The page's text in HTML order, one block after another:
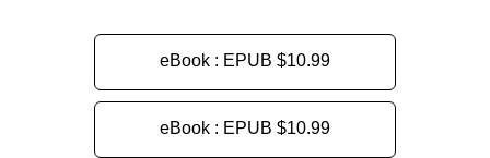
eBook : EPUB $10.99
eBook : EPUB $10.99